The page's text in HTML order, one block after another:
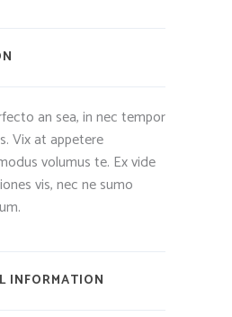
an sea, in nec tempor
Vix at appetere
volumus te. Ex vide
vis, nec ne sumo
INFORMATION